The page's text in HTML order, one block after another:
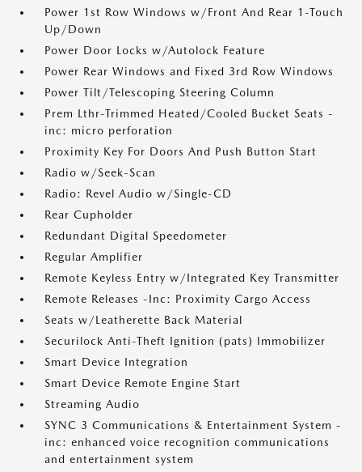
Power 1st Row Windows w/Front And Rear 1-Touch
Up/Down
Power Door Locks w/Autolock Feature
Power Rear Windows and Fixed 3rd Row Windows
Power Tilt/Telescoping Steering Column
Prem Lthr-Trimmed Heated/Cooled Bucket Seats -
inc: micro perforation
Proximity Key For Doors And Push Button Start
Radio w/Seek-Scan
Radio: Revel Audio w/Single-CD
Rear Cupholder
Redundant Digital Speedometer
Regular Amplifier
Remote Keyless Entry w/Integrated Key Transmitter
Remote Releases -Inc: Proximity Cargo Access
Seats w/Leatherette Back Material
Securilock Anti-Theft Ignition (pats) Immobilizer
Smart Device Integration
Smart Device Remote Engine Start
Streaming Audio
SYNC 3 Communications & Entertainment System -
inc: enhanced voice recognition communications
and entertainment system